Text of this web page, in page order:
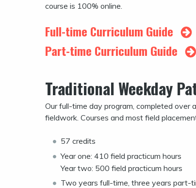
course is 100% online.
Full-time Curriculum Guide
Part-time Curriculum Guide
Traditional Weekday
Our full-time day program, completed
fieldwork. Courses and most field
57 credits
Year one: 410 field practicum hours
Year two: 500 field practicum hours
Two years full-time, three years part-